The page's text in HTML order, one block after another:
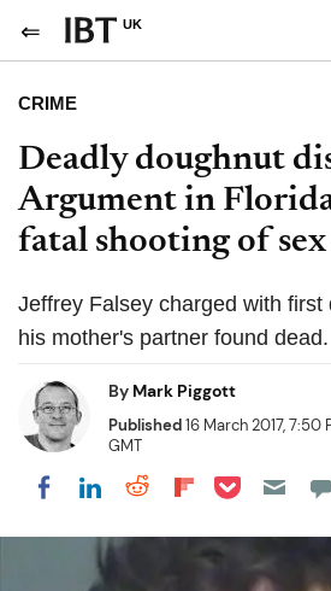
UK
CRIME
Deadly doughnut
Argument in
fatal shooting of
Jeffrey Falsey charged with
his mother's partner found dead.
By Mark Piggott
Published16 March 2017, 7:50
GMT
Share on Facebook
Share on LinkedIn
Share on Reddit
Share on
Share on